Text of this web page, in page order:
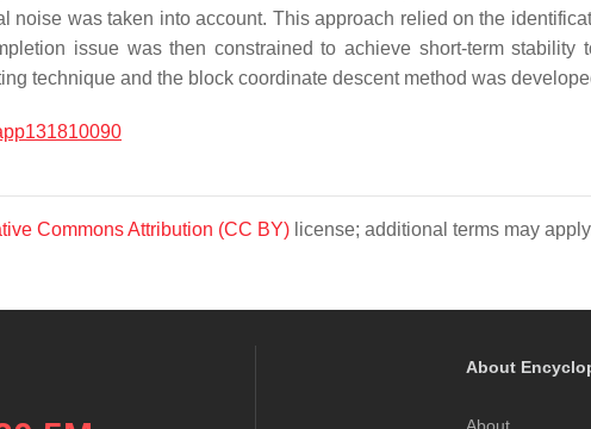
noise was taken into account. This approach relied on the
issue was then constrained to achieve short-term stability
technique and the block coordinate descent method was
Commons Attribution (CC BY) license; additional terms may
About